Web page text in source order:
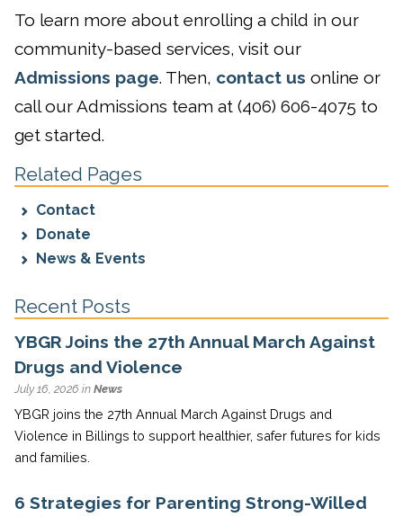
To learn more about enrolling a child in our
community-based services, visit our
Admissions page. Then, contact us online or
call our Admissions team at (406) 606-4075 to
get started.
Related Pages
Contact
Donate
News & Events
Recent Posts
YBGR Joins the 27th Annual March Against
Drugs and Violence
July 16, 2026 in News
YBGR joins the 27th Annual March Against Drugs and
Violence in Billings to support healthier, safer futures for kids
and families.
6 Strategies for Parenting Strong-Willed